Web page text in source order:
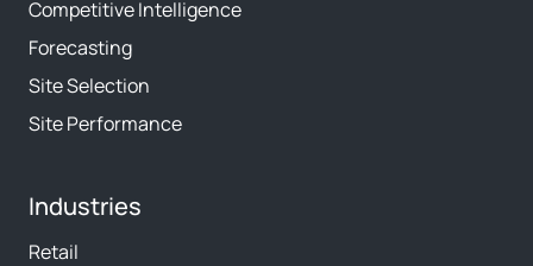
Competitive Intelligence
Forecasting
Site Selection
Site Performance
Industries
Retail